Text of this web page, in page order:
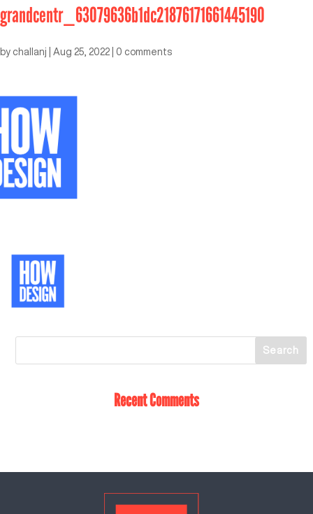
grandcentr_63079636b1dc21876171661445190
by challanj Aug 25, 2022 0 comments
Recent Comments